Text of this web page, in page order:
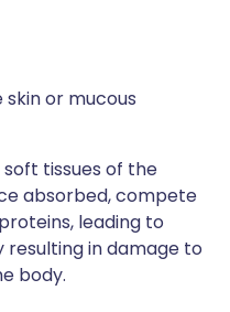
or mucous
tissues of the
absorbed, compete
leading to
in damage to
body.